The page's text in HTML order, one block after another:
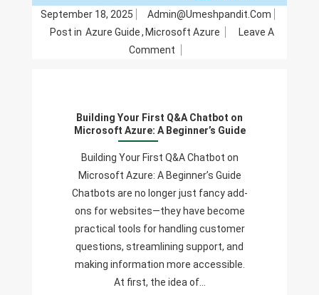
September 18, 2025
Admin@umeshpandit.com
Post in Azure Guide, Microsoft Azure
Leave A
Comment
Q&A
Chatbot
On
Microsoft
Azure:
A
Beginner’s
Guide
Building Your First Q&A Chatbot on
Microsoft Azure: A Beginner’s Guide
Building Your First Q&A Chatbot on
Microsoft Azure: A Beginner’s Guide
Chatbots are no longer just fancy add-
ons for websites—they have become
practical tools for handling customer
questions, streamlining support, and
making information more accessible.
At first, the idea of…